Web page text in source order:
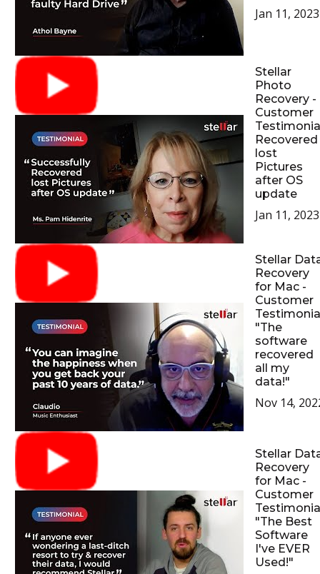
Jan 11, 2023
Stellar
Photo
Recovery -
Customer
Recovered
lost
Pictures
after OS
update
Jan 11, 2023
Stellar
Recovery
for Mac -
Customer
"The
software
recovered
all my
data!"
Nov 14,
Stellar
Recovery
for Mac -
Customer
"The Best
Software
I've EVER
Used!"